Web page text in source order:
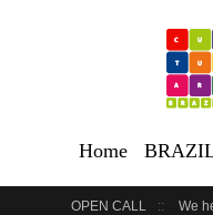
Home
OPEN CALL We